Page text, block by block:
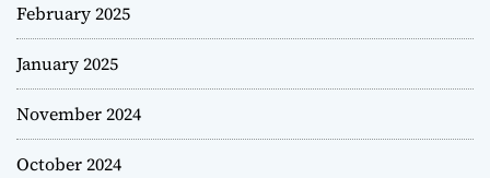
February 2025
January 2025
November 2024
October 2024